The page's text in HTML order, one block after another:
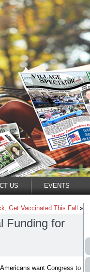
US EVENTS
Get Vaccinated This Fall »
Funding for
want Congress to